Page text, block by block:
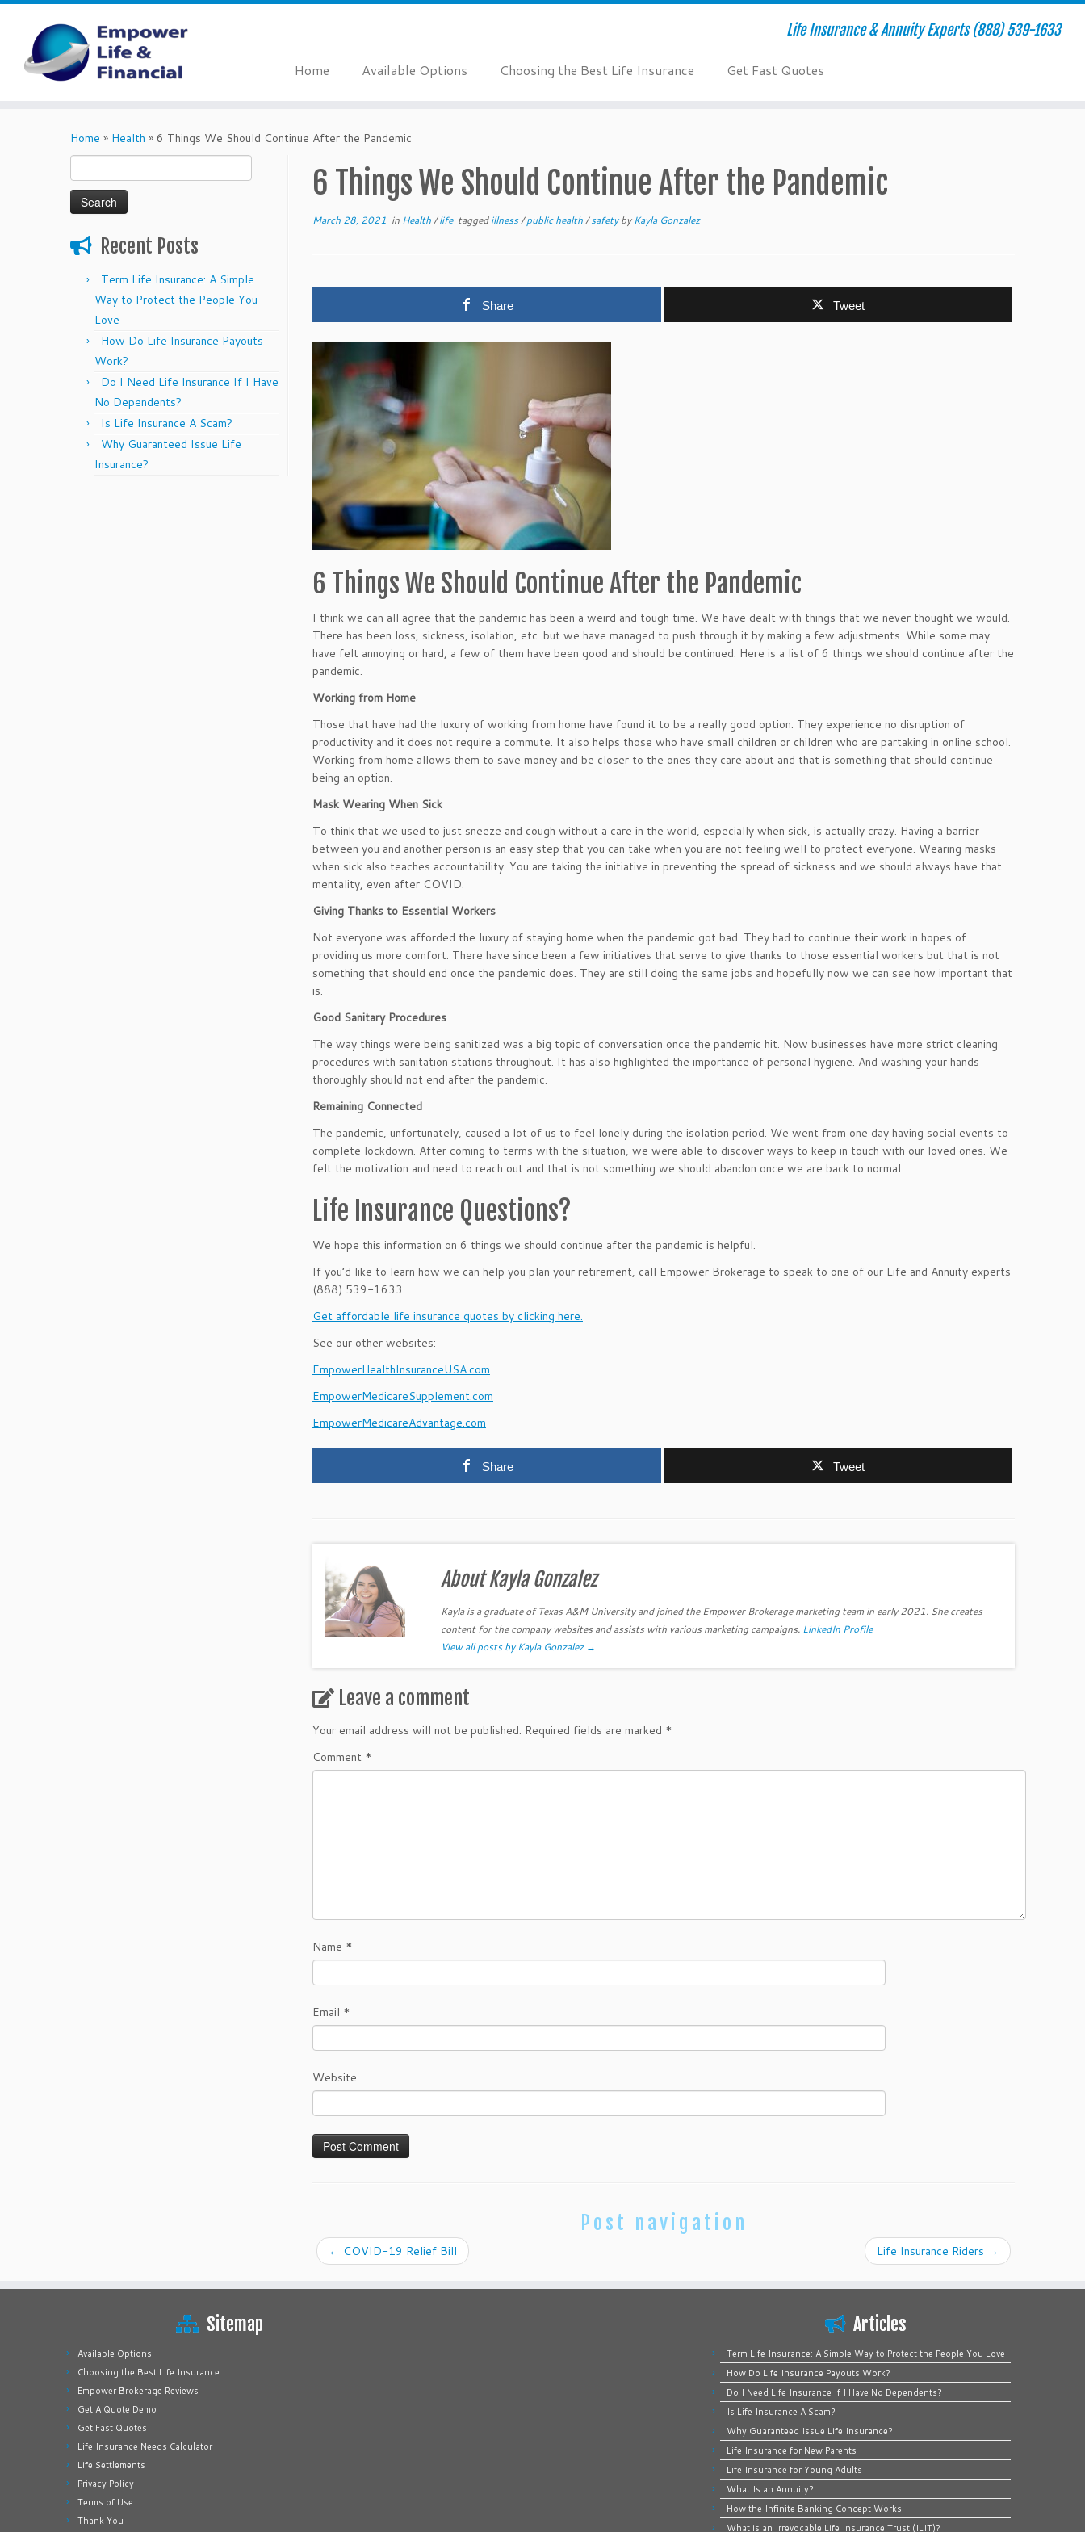
Life Insurance & Annuity Experts (888) 539-1633
Home Available Options Choosing the Best Life Insurance Get Fast Quotes
Home » Health » 6 Things We Should Continue After the Pandemic
for:
Recent Posts
Term Life Insurance: A Simple
Way to Protect the People You
Love
How Do Life Insurance Payouts
Work?
Do I Need Life Insurance If I Have
No Dependents?
Is Life Insurance A Scam?
Why Guaranteed Issue Life
Insurance?
6 Things We Should Continue After the Pandemic
March 28, 2021 in Health/life taggedillness/public health/safetybyKayla Gonzalez
Share Tweet
6 Things We Should Continue After the Pandemic
I think we can all agree that the pandemic has been a weird and tough time. We have dealt with things that we never thought we would.
There has been loss, sickness, isolation, etc. but we have managed to push through it by making a few adjustments. While some may
have felt annoying or hard, a few of them have been good and should be continued. Here is a list of 6 things we should continue after the
pandemic.
Working from Home
Those that have had the luxury of working from home have found it to be a really good option. They experience no disruption of
productivity and it does not require a commute. It also helps those who have small children or children who are partaking in online school.
Working from home allows them to save money and be closer to the ones they care about and that is something that should continue
being an option.
Mask Wearing When Sick
To think that we used to just sneeze and cough without a care in the world, especially when sick, is actually crazy. Having a barrier
between you and another person is an easy step that you can take when you are not feeling well to protect everyone. Wearing masks
when sick also teaches accountability. You are taking the initiative in preventing the spread of sickness and we should always have that
mentality, even after COVID.
Giving Thanks to Essential Workers
Not everyone was afforded the luxury of staying home when the pandemic got bad. They had to continue their work in hopes of
providing us more comfort. There have since been a few initiatives that serve to give thanks to those essential workers but that is not
something that should end once the pandemic does. They are still doing the same jobs and hopefully now we can see how important that
is.
Good Sanitary Procedures
The way things were being sanitized was a big topic of conversation once the pandemic hit. Now businesses have more strict cleaning
procedures with sanitation stations throughout. It has also highlighted the importance of personal hygiene. And washing your hands
thoroughly should not end after the pandemic.
Remaining Connected
The pandemic, unfortunately, caused a lot of us to feel lonely during the isolation period. We went from one day having social events to
complete lockdown. After coming to terms with the situation, we were able to discover ways to keep in touch with our loved ones. We
felt the motivation and need to reach out and that is not something we should abandon once we are back to normal.
Life Insurance Questions?
We hope this information on 6 things we should continue after the pandemic is helpful.
If you’d like to learn how we can help you plan your retirement, call Empower Brokerage to speak to one of our Life and Annuity experts
(888) 539-1633
Get affordable life insurance quotes by clicking here.
See our other websites:
EmpowerHealthInsuranceUSA.com
EmpowerMedicareSupplement.com
EmpowerMedicareAdvantage.com
Share Tweet
About Kayla Gonzalez
Kayla is a graduate of Texas A&M University and joined the Empower Brokerage marketing team in early 2021. She creates
content for the company websites and assists with various marketing campaigns. LinkedIn Profile
View all posts by Kayla Gonzalez →
Leave a comment
Your email address will not be published. Required fields are marked *
Comment *
Name *
Email *
Website
Post navigation
← COVID-19 Relief Bill Life Insurance Riders →
Sitemap
Available Options
Choosing the Best Life Insurance
Empower Brokerage Reviews
Get A Quote Demo
Get Fast Quotes
Life Insurance Needs Calculator
Life Settlements
Privacy Policy
Terms of Use
Thank You
Articles
Term Life Insurance: A Simple Way to Protect the People You Love
How Do Life Insurance Payouts Work?
Do I Need Life Insurance If I Have No Dependents?
Is Life Insurance A Scam?
Why Guaranteed Issue Life Insurance?
Life Insurance for New Parents
Life Insurance for Young Adults
What Is an Annuity?
How the Infinite Banking Concept Works
What is an Irrevocable Life Insurance Trust (ILIT)?